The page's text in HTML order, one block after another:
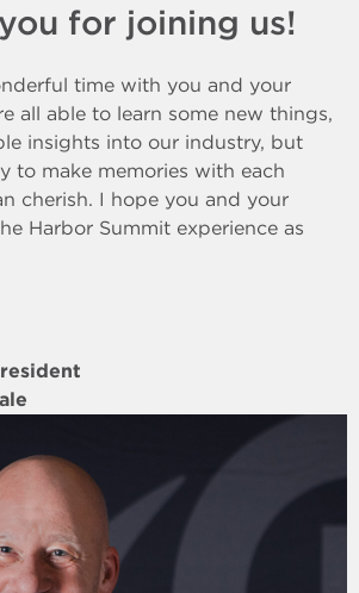
for joining us!
time with you and your
all able to learn some new things,
insights into our industry, but
to make memories with each
cherish. I hope you and your
Harbor Summit experience as